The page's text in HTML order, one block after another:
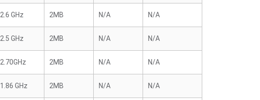
2.6 GHz 2MB N/A N/A
2.5 GHz 2MB N/A N/A
2.70GHz 2MB N/A N/A
1.86 GHz 2MB N/A N/A